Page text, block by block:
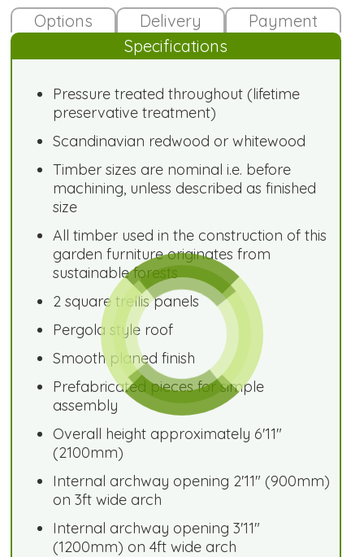
Options Delivery
Payment
Specifications
Pressure treated throughout (lifetime
preservative treatment)
Scandinavian redwood or whitewood
Timber sizes are nominal i.e. before
machining, unless described as finished
size
All timber used in the construction of this
garden furniture originates from
sustainable forests
2 square trellis panels
Pergola style roof
Smooth planed finish
Prefabricated pieces for simple
assembly
Overall height approximately 6'11"
(2100mm)
Internal archway opening 2'11" (900mm)
on 3ft wide arch
Internal archway opening 3'11"
(1200mm) on 4ft wide arch